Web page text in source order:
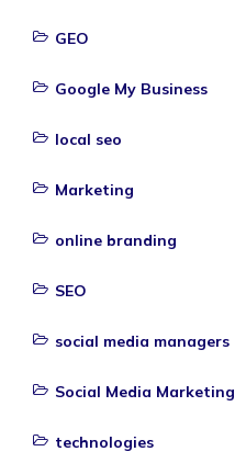
GEO
Google My Business
local seo
Marketing
online branding
SEO
social media managers
Social Media Marketing
technologies